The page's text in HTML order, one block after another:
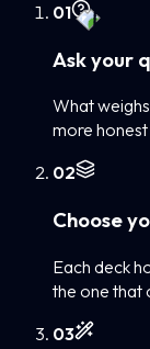
01
Ask your
What
more
02
Choose
Each deck
the one that
03